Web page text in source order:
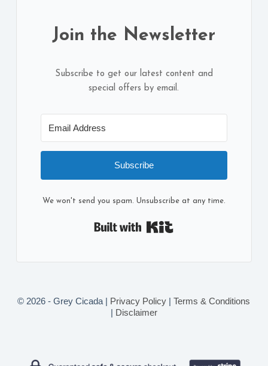
Join the Newsletter
Subscribe to get our latest content and
special offers by email.
Subscribe
We won't send you spam. Unsubscribe at any time.
© 2026 - Grey Cicada | Privacy Policy |Terms & Conditions
| Disclaimer